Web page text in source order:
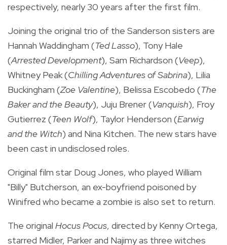
respectively, nearly 30 years after the first film.
Joining the original trio of the Sanderson sisters are
Hannah Waddingham (Ted Lasso), Tony Hale
(Arrested Development), Sam Richardson (Veep),
Whitney Peak (Chilling Adventures of Sabrina), Lilia
Buckingham (Zoe Valentine), Belissa Escobedo (The
Baker and the Beauty), Juju Brener (Vanquish), Froy
Gutierrez (Teen Wolf), Taylor Henderson (Earwig
and the Witch) and Nina Kitchen. The new stars have
been cast in undisclosed roles.
Original film star Doug Jones, who played William
"Billy" Butcherson, an ex-boyfriend poisoned by
Winifred who became a zombie is also set to return.
The original Hocus Pocus, directed by Kenny Ortega,
starred Midler, Parker and Najimy as three witches